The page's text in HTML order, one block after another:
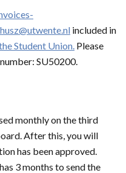
included in
Student Union. Please
SU50200.
monthly on the third
After this, you will
has been approved.
3 months to send the